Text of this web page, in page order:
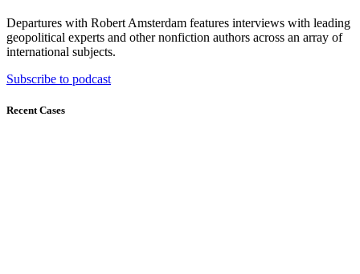
Departures with Robert Amsterdam features interviews with leading
geopolitical experts and other nonfiction authors across an array of
international subjects.
Subscribe to podcast
Recent Cases